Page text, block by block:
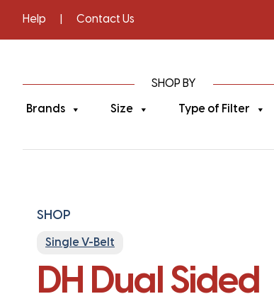
Help Contact Us
SHOP BY
Brands Size Type of Filter
SHOP
Single V-Belt
DH Dual Sided